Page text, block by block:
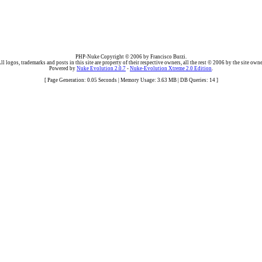
PHP-Nuke Copyright © 2006 by Francisco Burzi.
logos, trademarks and posts in this site are property of their respective owners, all the rest © 2006 by the site
Powered by Nuke Evolution 2.0.7 - Nuke-Evolution Xtreme 2.0 Edition.
[ Page Generation: 0.05 Seconds | Memory Usage: 3.63 MB | DB Queries: 14 ]